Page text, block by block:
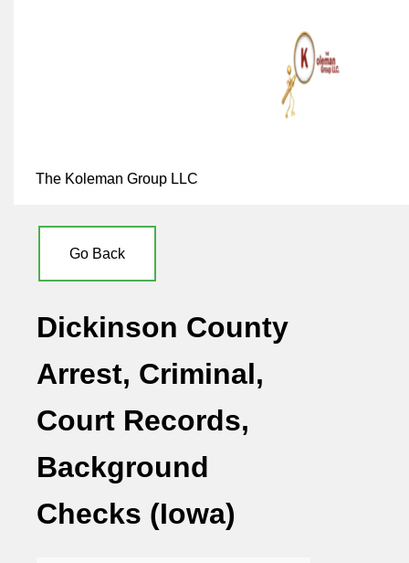
The Koleman Group LLC
Go Back
Dickinson County
Arrest, Criminal,
Court Records,
Background
Checks (Iowa)